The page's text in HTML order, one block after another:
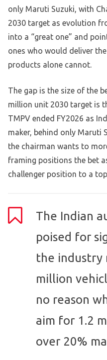
only Maruti Suzuki, with
2030 target as evolution
into a “great one” and
ones who would deliver
products alone cannot.
The gap is the size of the
million unit 2030 target is
TMPV ended FY2026 as
maker, behind only Maruti
the chairman wants to
framing positions the bet
challenger position to a
The Indian
poised for
the industry
million
no reason
aim for 1.2
over 20%